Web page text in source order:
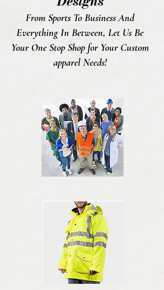
From Sports To Business And
Everything In Between, Let Us Be
Your One Stop Shop for Your Custom
apparel Needs!